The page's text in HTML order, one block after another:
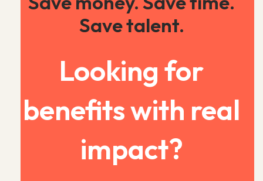
Save talent.
Looking for
benefits with real
impact?